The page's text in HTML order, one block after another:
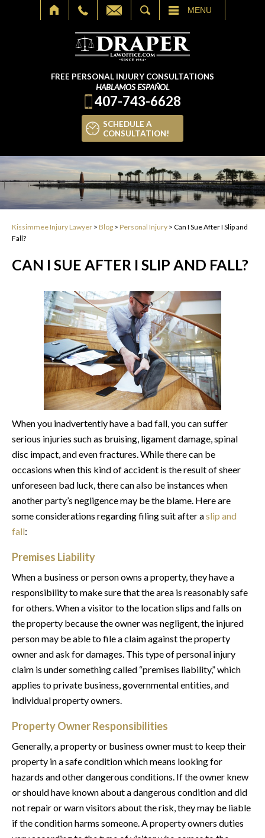
MENU
FREE PERSONAL INJURY CONSULTATIONS
HABLAMOS ESPAÑOL
407-743-6628
SCHEDULE A
CONSULTATION!
Kissimmee Injury Lawyer > Blog > Personal Injury > Can I Sue After I Slip and
Fall?
CAN I SUE AFTER I SLIP AND FALL?
When you inadvertently have a bad fall, you can suffer
serious injuries such as bruising, ligament damage, spinal
disc impact, and even fractures. While there can be
occasions when this kind of accident is the result of sheer
unforeseen bad luck, there can also be instances when
another party’s negligence may be the blame. Here are
some considerations regarding filing suit after aslip and
fall:
Premises Liability
When a business or person owns a property, they have a
responsibility to make sure that the area is reasonably safe
for others. When a visitor to the location slips and falls on
the property because the owner was negligent, the injured
person may be able to file a claim against the property
owner and ask for damages. This type of personal injury
claim is under something called “premises liability,” which
applies to private business, governmental entities, and
individual property owners.
Property Owner Responsibilities
Generally, a property or business owner must to keep their
property in a safe condition which means looking for
hazards and other dangerous conditions. If the owner knew
or should have known about a dangerous condition and did
not repair or warn visitors about the risk, they may be liable
if the condition harms someone. A property owners duties